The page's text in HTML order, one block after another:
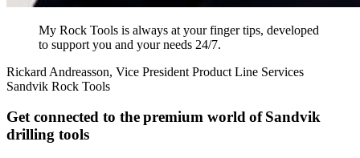
My Rock Tools is always at your finger tips, developed
to support you and your needs 24/7.
Rickard Andreasson, Vice President Product Line Services
Sandvik Rock Tools
Get connected to the premium world of Sandvik
drilling tools